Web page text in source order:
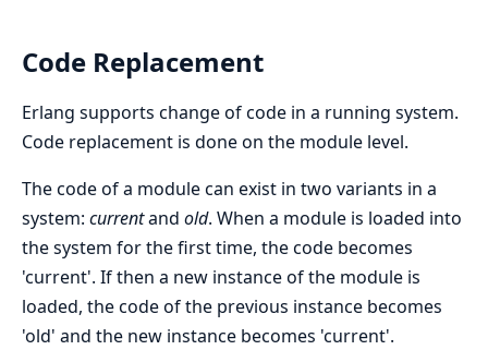
Code Replacement
Erlang supports change of code in a running system.
Code replacement is done on the module level.
The code of a module can exist in two variants in a
system: currentand old. When a module is loaded into
the system for the first time, the code becomes
'current'. If then a new instance of the module is
loaded, the code of the previous instance becomes
'old' and the new instance becomes 'current'.